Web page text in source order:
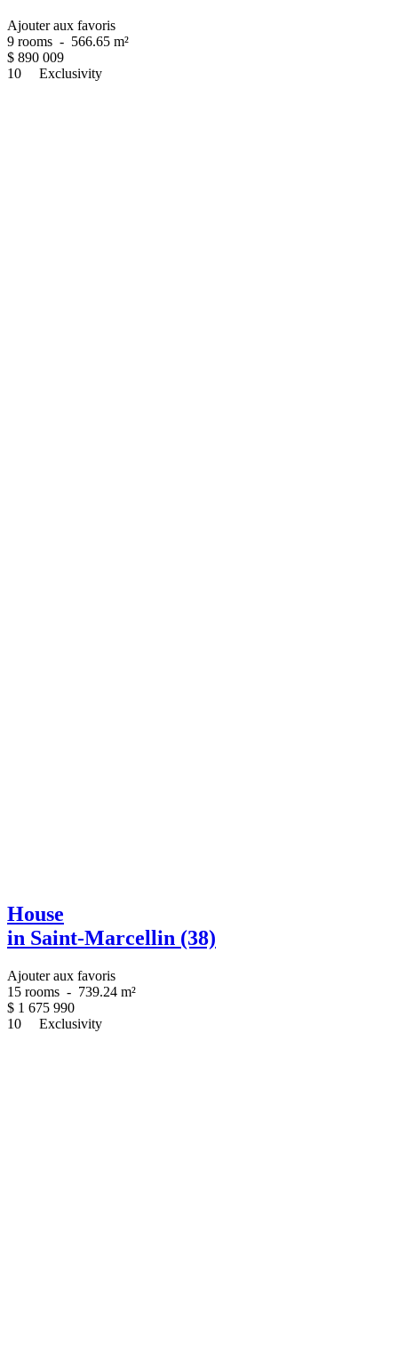
Ajouter aux favoris
9 rooms - 566.65 m²
$ 890 009
10
Exclusivity
House
in Saint-Marcellin (38)
Ajouter aux favoris
15 rooms - 739.24 m²
$ 1 675 990
10
Exclusivity